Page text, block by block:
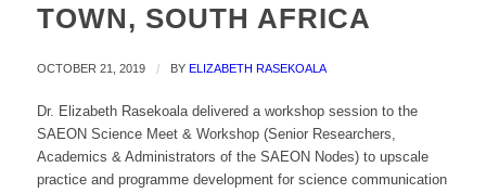
TOWN, SOUTH AFRICA
OCTOBER 21, 2019 / BY ELIZABETH RASEKOALA
Dr. Elizabeth Rasekoala delivered a workshop session to the
SAEON Science Meet & Workshop (Senior Researchers,
Academics & Administrators of the SAEON Nodes) to upscale
practice and programme development for science communication